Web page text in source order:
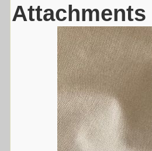
Attachments